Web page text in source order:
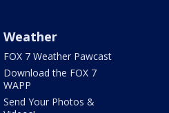
Weather
FOX 7 Weather Pawcast
Download the FOX 7
WAPP
Send Your Photos &